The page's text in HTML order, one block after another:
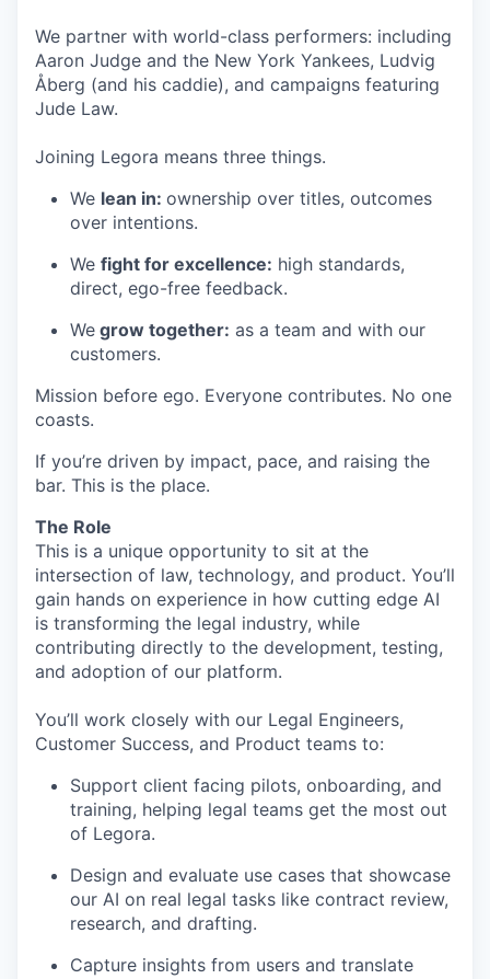
We partner with world-class performers: including
Aaron Judge and the New York Yankees, Ludvig
Åberg (and his caddie), and campaigns featuring
Jude Law.
Joining Legora means three things.
We lean in: ownership over titles, outcomes
over intentions.
We fight for excellence: high standards,
direct, ego-free feedback.
We grow together: as a team and with our
customers.
Mission before ego. Everyone contributes. No one
coasts.
If you’re driven by impact, pace, and raising the
bar. This is the place.
The Role
This is a unique opportunity to sit at the
intersection of law, technology, and product. You’ll
gain hands on experience in how cutting edge AI
is transforming the legal industry, while
contributing directly to the development, testing,
and adoption of our platform.
You’ll work closely with our Legal Engineers,
Customer Success, and Product teams to:
Support client facing pilots, onboarding, and
training, helping legal teams get the most out
of Legora.
Design and evaluate use cases that showcase
our AI on real legal tasks like contract review,
research, and drafting.
Capture insights from users and translate